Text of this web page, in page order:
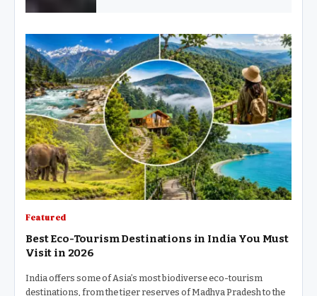
Featured
Best Eco-Tourism Destinations in India You Must
Visit in 2026
India offers some of Asia’s most biodiverse eco-tourism
destinations, from the tiger reserves of Madhya Pradesh to the